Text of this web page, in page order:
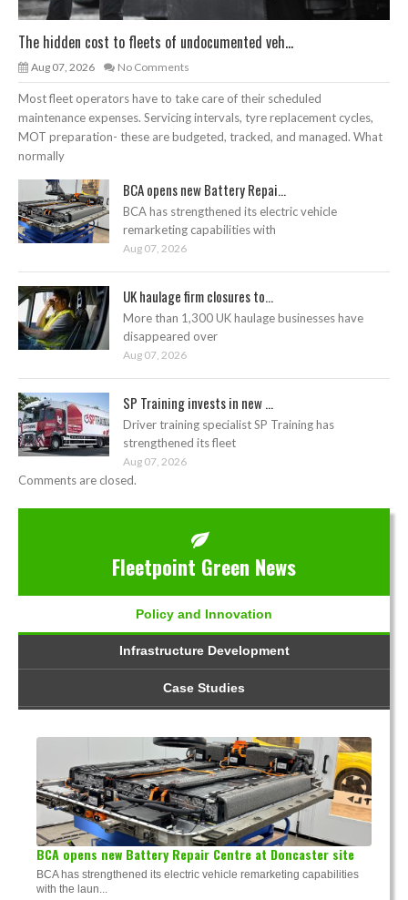
The hidden cost to fleets of undocumented veh...
Aug 07, 2026 No Comments
Most fleet operators have to take care of their scheduled
maintenance expenses. Servicing intervals, tyre replacement cycles,
MOT preparation- these are budgeted, tracked, and managed. What
normally
BCA opens new Battery Repai...
BCA has strengthened its electric vehicle
remarketing capabilities with
Aug 07, 2026
UK haulage firm closures to...
More than 1,300 UK haulage businesses have
disappeared over
Aug 07, 2026
SP Training invests in new ...
Driver training specialist SP Training has
strengthened its fleet
Aug 07, 2026
Comments are closed.
Fleetpoint Green News
Policy and Innovation
Infrastructure Development
Case Studies
BCA opens new Battery Repair Centre at Doncaster site
BCA has strengthened its electric vehicle remarketing capabilities
with the laun...